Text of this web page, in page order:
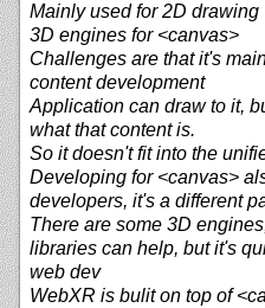
Mainly used for 2D drawing
3D engines for <canvas>
Challenges are that it's
content development
Application can draw to it,
what that content is.
So it doesn't fit into the
Developing for <canvas>
developers, it's a different
There are some 3D
libraries can help, but it's
web dev
WebXR is bulit on top of